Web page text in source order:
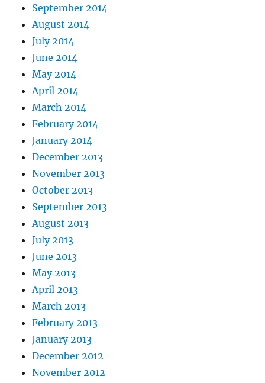
September 2014
August 2014
July 2014
June 2014
May 2014
April 2014
March 2014
February 2014
January 2014
December 2013
November 2013
October 2013
September 2013
August 2013
July 2013
June 2013
May 2013
April 2013
March 2013
February 2013
January 2013
December 2012
November 2012